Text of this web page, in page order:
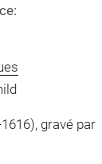
gravé par